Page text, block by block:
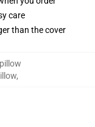
care
than the cover
,